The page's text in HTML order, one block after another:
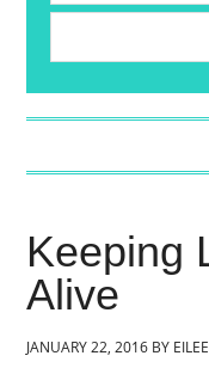
Keeping
Alive
JANUARY 22, 2016 BY